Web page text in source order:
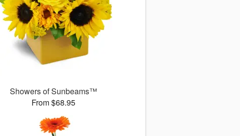
Showers of Sunbeams™
From $68.95